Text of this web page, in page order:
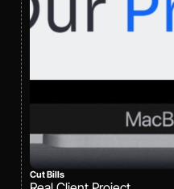
Cut Bills